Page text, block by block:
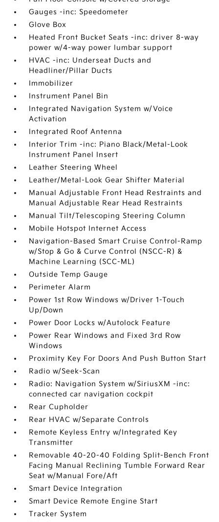
Gauges -inc: Speedometer
Glove Box
Heated Front Bucket Seats -inc: driver 8-way
power w/4-way power lumbar support
HVAC -inc: Underseat Ducts and
Headliner/Pillar Ducts
Immobilizer
Instrument Panel Bin
Integrated Navigation System w/Voice
Activation
Integrated Roof Antenna
Interior Trim -inc: Piano Black/Metal-Look
Instrument Panel Insert
Leather Steering Wheel
Leather/Metal-Look Gear Shifter Material
Manual Adjustable Front Head Restraints and
Manual Adjustable Rear Head Restraints
Manual Tilt/Telescoping Steering Column
Mobile Hotspot Internet Access
Navigation-Based Smart Cruise Control-Ramp
w/Stop & Go & Curve Control (NSCC-R) &
Machine Learning (SCC-ML)
Outside Temp Gauge
Perimeter Alarm
Power 1st Row Windows w/Driver 1-Touch
Up/Down
Power Door Locks w/Autolock Feature
Power Rear Windows and Fixed 3rd Row
Windows
Proximity Key For Doors And Push Button Start
Radio w/Seek-Scan
Radio: Navigation System w/SiriusXM -inc:
connected car navigation cockpit
Rear Cupholder
Rear HVAC w/Separate Controls
Remote Keyless Entry w/Integrated Key
Transmitter
Removable 40-20-40 Folding Split-Bench Front
Facing Manual Reclining Tumble Forward Rear
Seat w/Manual Fore/Aft
Smart Device Integration
Smart Device Remote Engine Start
Tracker System